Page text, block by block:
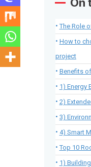
The Role
How to
project
Benefits
1) Energy
2)
3)
4) Smart
Top 10
1)